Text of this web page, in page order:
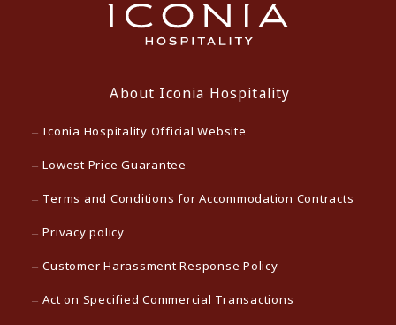
About Iconia Hospitality
Iconia Hospitality Official Website
Lowest Price Guarantee
Terms and Conditions for Accommodation Contracts
Privacy policy
Customer Harassment Response Policy
Act on Specified Commercial Transactions